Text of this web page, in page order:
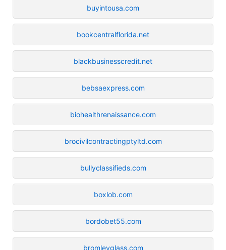
buyintousa.com
bookcentralflorida.net
blackbusinesscredit.net
bebsaexpress.com
biohealthrenaissance.com
brocivilcontractingptyltd.com
bullyclassifieds.com
boxlob.com
bordobet55.com
bromleyglass.com